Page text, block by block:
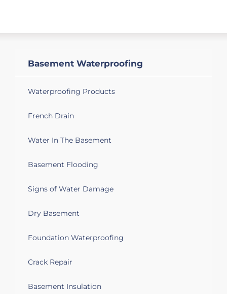
Last two big storms have produced
may be coming from under - the walls
didn't appear wet, but I may have
Basement of two family house has a
interior foundation walls.
Syracuse, NY 13203
to water seeping up, broken and old
space that needs work. Would love to
to be able to convert a back section of it
years ago it was built in 1921
Syracuse, NY 13206
Basement Waterproofing
Waterproofing Products
French Drain
Water In The Basement
Basement Flooding
Signs of Water Damage
Dry Basement
Foundation Waterproofing
Crack Repair
Basement Insulation